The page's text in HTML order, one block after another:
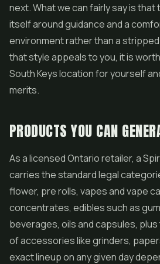
next. What we can fairly say is
itself around guidance and a
environment rather than a
that style appeals to you, it is
South Keys location for yourself
merits.
PRODUCTS YOU CAN
As a licensed Ontario retailer, a
carries the standard legal
flower, pre rolls, vapes and vape
concentrates, edibles such as
beverages, oils and capsules,
of accessories like grinders,
exact lineup on any given day